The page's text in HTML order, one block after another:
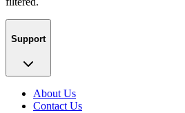
Support
About Us
Contact Us